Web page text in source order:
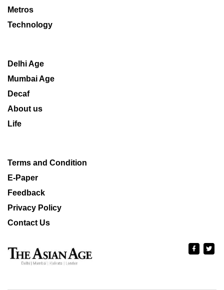
Metros
Technology
Delhi Age
Mumbai Age
Decaf
About us
Life
Terms and Condition
E-Paper
Feedback
Privacy Policy
Contact Us